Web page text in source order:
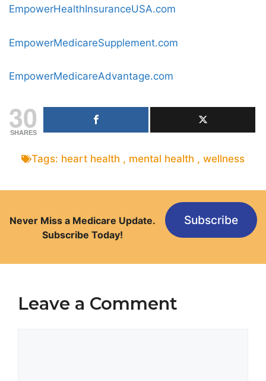
EmpowerHealthInsuranceUSA.com
EmpowerMedicareSupplement.com
EmpowerMedicareAdvantage.com
30
SHARES
Tags: heart health , mental health , wellness
Never Miss a Medicare Update.
Subscribe Today!
Subscribe
Leave a Comment